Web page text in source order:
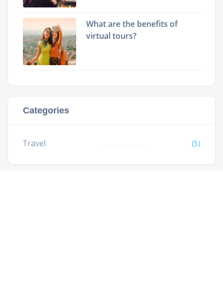
What are the benefits of
virtual tours?
Categories
Travel (5)